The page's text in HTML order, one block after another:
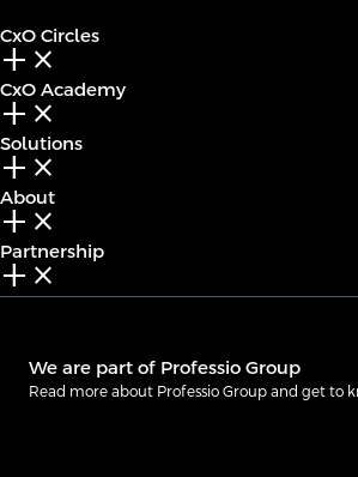
CxO Circles
add_2 close
CxO Academy
add_2 close
Solutions
add_2 close
About
add_2 close
Partnership
add_2 close
We are part of Professio Group
Read more about Professio Group and get to